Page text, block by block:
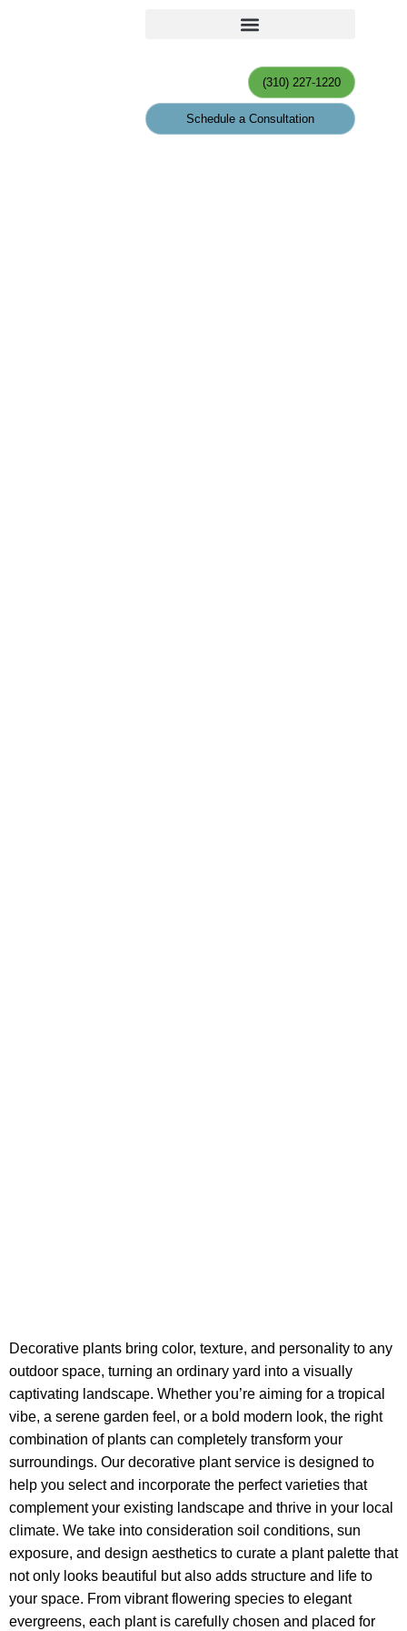
(310) 227-1220
Schedule a Consultation
Decorative plants bring color, texture, and personality to any
outdoor space, turning an ordinary yard into a visually
captivating landscape. Whether you’re aiming for a tropical
vibe, a serene garden feel, or a bold modern look, the right
combination of plants can completely transform your
surroundings. Our decorative plant service is designed to
help you select and incorporate the perfect varieties that
complement your existing landscape and thrive in your local
climate. We take into consideration soil conditions, sun
exposure, and design aesthetics to curate a plant palette that
not only looks beautiful but also adds structure and life to
your space. From vibrant flowering species to elegant
evergreens, each plant is carefully chosen and placed for